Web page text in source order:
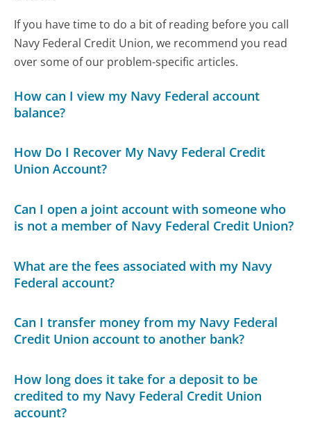
If you have time to do a bit of reading before you call
Navy Federal Credit Union, we recommend you read
over some of our problem-specific articles.
How can I view my Navy Federal account
balance?
How Do I Recover My Navy Federal Credit
Union Account?
Can I open a joint account with someone who
is not a member of Navy Federal Credit Union?
What are the fees associated with my Navy
Federal account?
Can I transfer money from my Navy Federal
Credit Union account to another bank?
How long does it take for a deposit to be
credited to my Navy Federal Credit Union
account?